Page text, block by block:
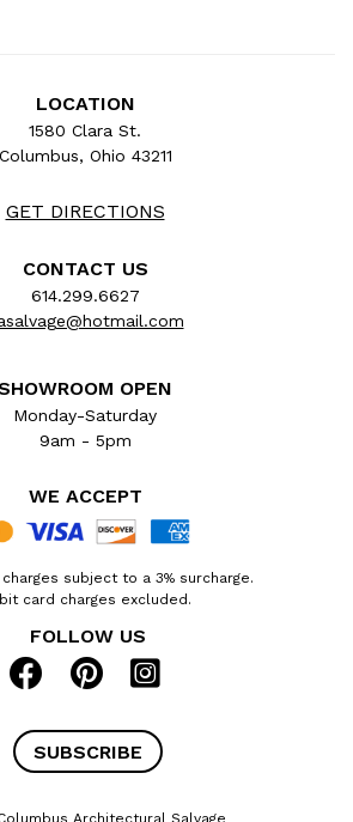
LOCATION
1580 Clara St.
Columbus, Ohio 43211
GET DIRECTIONS
CONTACT US
614.299.6627
OPEN
Monday-Saturday
9am - 5pm
WE ACCEPT
subject to a 3% surcharge.
card charges excluded.
FOLLOW US
SUBSCRIBE